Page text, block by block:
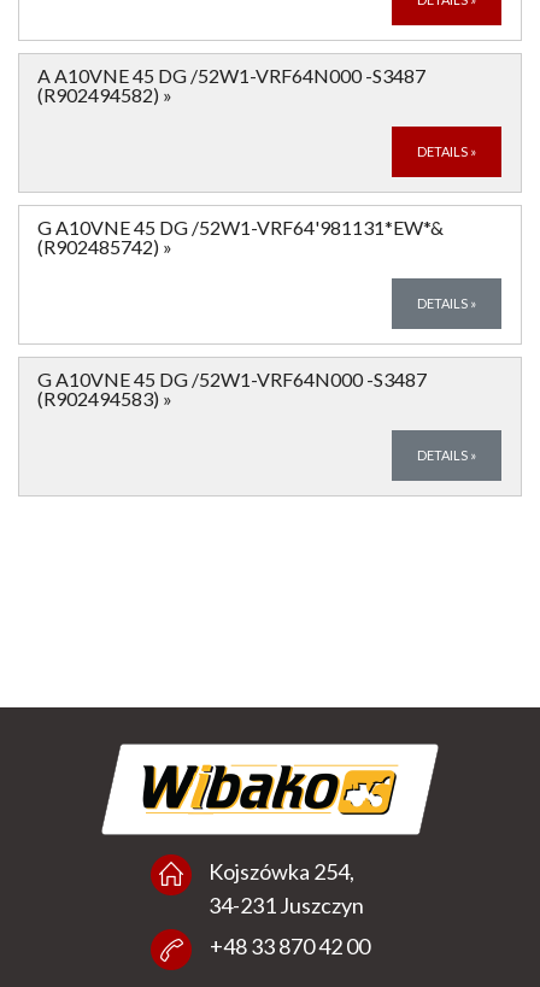
A A10VNE 45 DG /52W1-VRF64N000 -S3487
(R902494582) »
DETAILS »
G A10VNE 45 DG /52W1-VRF64'981131*EW*&
(R902485742) »
DETAILS »
G A10VNE 45 DG /52W1-VRF64N000 -S3487
(R902494583) »
DETAILS »
Kojszówka 254,
34-231 Juszczyn
+48 33 870 42 00